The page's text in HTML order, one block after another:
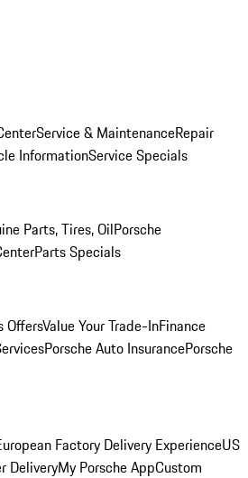
Service & MaintenanceRepair
InformationService Specials
Parts, Tires, OilPorsche
Parts Specials
OffersValue Your Trade-InFinance
Porsche Auto InsurancePorsche
Factory Delivery ExperienceUS
DeliveryMy Porsche AppCustom